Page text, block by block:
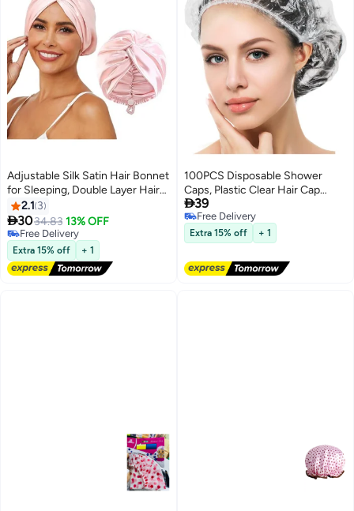
Adjustable Silk Satin Hair Bonnet
for Sleeping, Double Layer Hair
Wrap Sleep Cap Turban for
Women Men, Curly Straight Long
Large Braid Unisex
2.1 3
3034.83 13% OFF
Free Delivery
Free Delivery
Extra 15% off + 1
100PCS Disposable Shower
Caps, Plastic Clear Hair Cap
Large Thick Waterproof Bath
Caps for Women, Hotel Travel
Essentials Accessories Deep
Conditioning Hair Care Cleaning
Supplies
39
Free Delivery
Free Delivery
Extra 15% off + 1